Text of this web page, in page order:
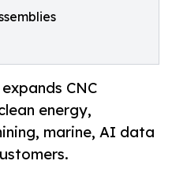
CNC
energy,
marine, AI data